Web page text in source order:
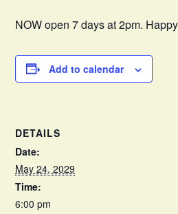
NOW open 7 days at 2pm.
Add to calendar
DETAILS
Date:
May 24, 2029
Time:
6:00 pm